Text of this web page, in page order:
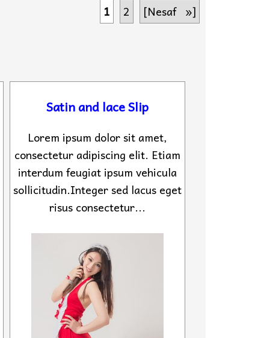
1
2 [Nesaf »]
Satin and lace Slip
Lorem ipsum dolor sit amet,
consectetur adipiscing elit. Etiam
interdum feugiat ipsum vehicula
sollicitudin.Integer sed lacus eget
risus consectetur...